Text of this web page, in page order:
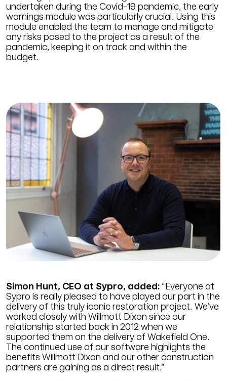
undertaken during the Covid-19 pandemic, the early
warnings module was particularly crucial. Using this
module enabled the team to manage and mitigate
any risks posed to the project as a result of the
pandemic, keeping it on track and within the
budget.
Simon Hunt, CEO at Sypro, added: “Everyone at
Sypro is really pleased to have played our part in the
delivery of this truly iconic restoration project. We’ve
worked closely with Willmott Dixon since our
relationship started back in 2012 when we
supported them on the delivery of Wakefield One.
The continued use of our software highlights the
benefits Willmott Dixon and our other construction
partners are gaining as a direct result.”